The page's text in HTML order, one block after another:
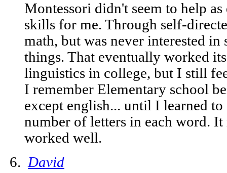
Montessori didn't seem to help
skills for me. Through self-
math, but was never interested
things. That eventually worked
linguistics in college, but I still
I remember Elementary school
except english... until I learned
number of letters in each word. It
worked well.
David